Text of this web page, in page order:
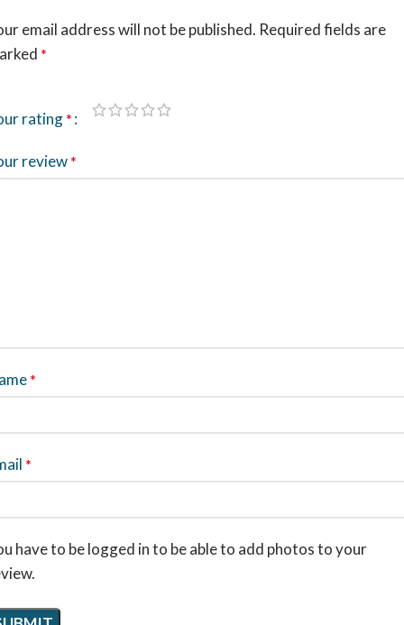
email address will not be published. Required fields are
*
rating*
review*
*
*
have to be logged in to be able to add photos to your